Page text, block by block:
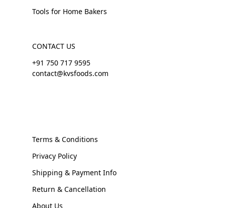
Tools for Home Bakers
CONTACT US
+91 750 717 9595
contact@kvsfoods.com
Terms & Conditions
Privacy Policy
Shipping & Payment Info
Return & Cancellation
About Us